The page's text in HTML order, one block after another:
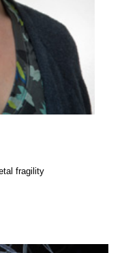
fragility